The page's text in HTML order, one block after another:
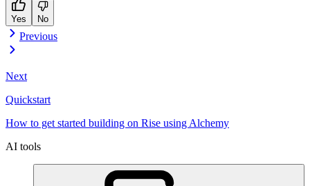
Yes No
Previous
Next
Quickstart
How to get started building on Rise using Alchemy
AI tools